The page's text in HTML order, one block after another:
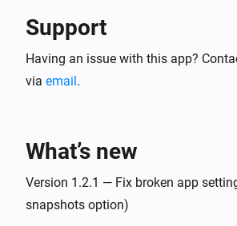
Support
Having an issue with this app?
via email.
What’s new
Version 1.2.1 — Fix broken app
snapshots option)